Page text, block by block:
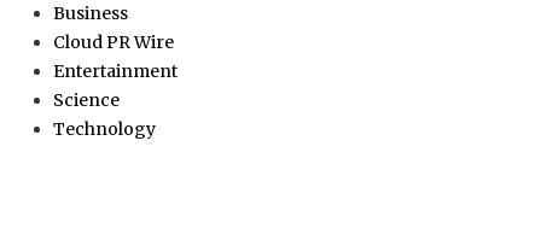
Business
Cloud PR Wire
Entertainment
Science
Technology